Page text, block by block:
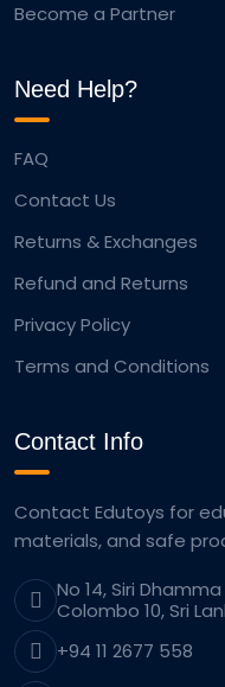
Become a Partner
Need Help?
FAQ
Contact Us
Returns & Exchanges
Refund and Returns
Privacy Policy
Terms and Conditions
Contact Info
Contact Edutoys for
materials, and safe
No 14, Siri
Colombo 10, Sri
+94 11 2677 558